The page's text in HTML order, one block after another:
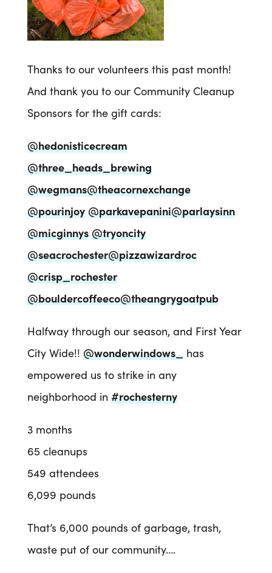
Thanks to our volunteers this past month!
And thank you to our Community Cleanup
Sponsors for the gift cards:
@hedonisticecream
@three_heads_brewing
@wegmans@theacornexchange
@pourinjoy @parkavepanini@parlaysinn
@micginnys @tryoncity
@seacrochester@pizzawizardroc
@crisp_rochester
@bouldercoffeeco@theangrygoatpub
Halfway through our season, and First Year
City Wide!! @wonderwindows_has
empowered us to strike in any
neighborhood in #rochesterny
3 months
65 cleanups
549 attendees
6,099 pounds
That’s 6,000 pounds of garbage, trash,
waste put of our community….